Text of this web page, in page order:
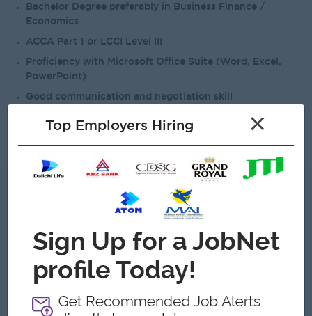
Bachelor Degree preferably in Business Finance /
Economics
ACCA Part 1 or LCCI Level III
Proficiency with Microsoft Office Suite (Word, Excel,
PowerPoint)
Good communication and negotiation skill
Good language skill in both English and Myanmar
What we can offer
Quarterly bonus
Uniform
Ferry Provide
Highlights
Top Employers Hiring ×